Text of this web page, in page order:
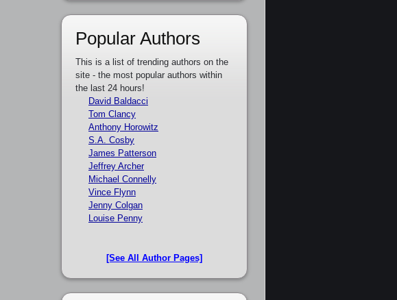
Popular Authors
This is a list of trending authors on the
site - the most popular authors within
the last 24 hours!
David Baldacci
Tom Clancy
Anthony Horowitz
S.A. Cosby
James Patterson
Jeffrey Archer
Michael Connelly
Vince Flynn
Jenny Colgan
Louise Penny
[See All Author Pages]